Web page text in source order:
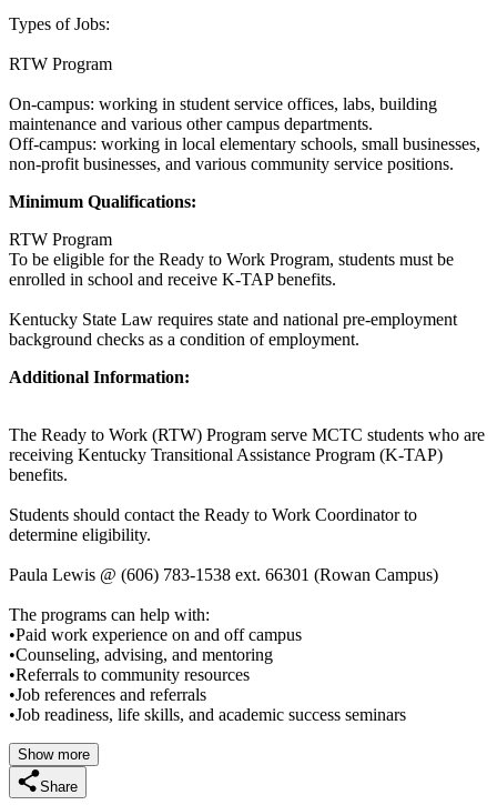
Types of Jobs:
RTW Program
On-campus: working in student service offices, labs, building
maintenance and various other campus departments.
Off-campus: working in local elementary schools, small businesses,
non-profit businesses, and various community service positions.
Minimum Qualifications:
RTW Program
To be eligible for the Ready to Work Program, students must be
enrolled in school and receive K-TAP benefits.
Kentucky State Law requires state and national pre-employment
background checks as a condition of employment.
Additional Information:
The Ready to Work (RTW) Program serve MCTC students who are
receiving Kentucky Transitional Assistance Program (K-TAP)
benefits.
Students should contact the Ready to Work Coordinator to
determine eligibility.
Paula Lewis @ (606) 783-1538 ext. 66301 (Rowan Campus)
The programs can help with:
•Paid work experience on and off campus
•Counseling, advising, and mentoring
•Referrals to community resources
•Job references and referrals
•Job readiness, life skills, and academic success seminars
Show more
Share